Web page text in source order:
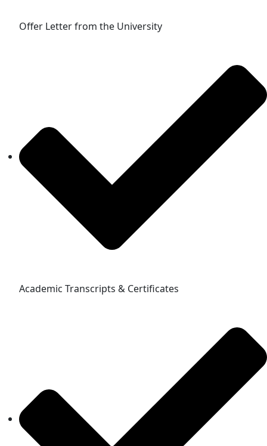
Offer Letter from the University
Academic Transcripts & Certificates